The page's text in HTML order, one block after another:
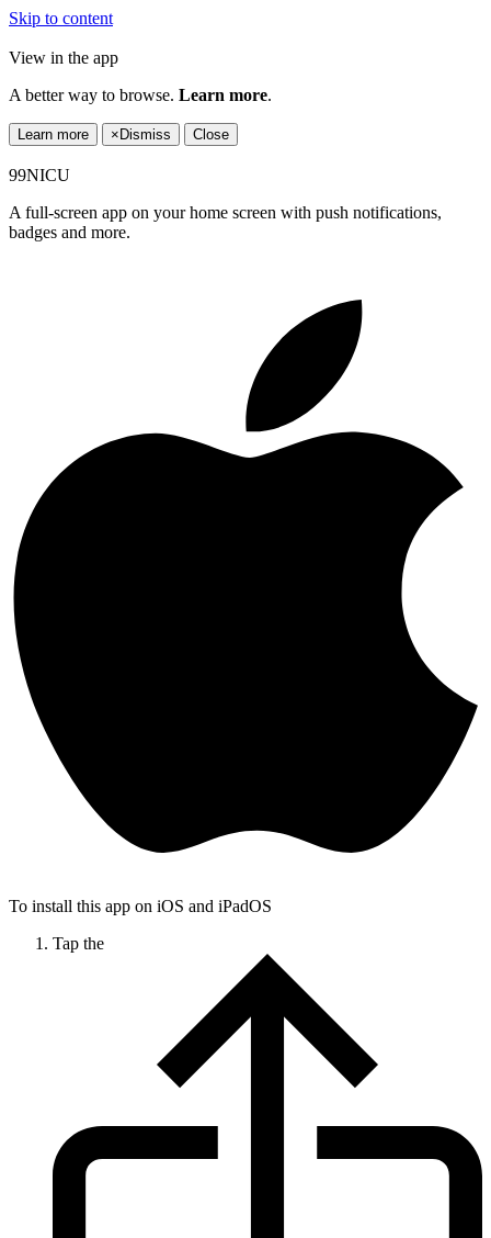
Skip to content
View in the app
A better way to browse. Learn more.
Learn more × Dismiss Close
99NICU
A full-screen app on your home screen with push notifications,
badges and more.
To install this app on iOS and iPadOS
Tap the